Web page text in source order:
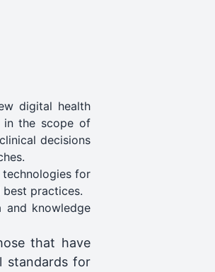
digital health
in the scope of
decisions
for
practices.
and knowledge
that have
standards for